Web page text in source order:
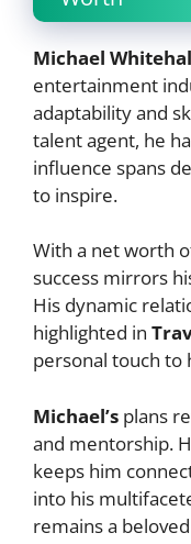
Michael
entertainment
adaptability and
talent agent, he
influence spans
to inspire.
With a net worth
success mirrors
His dynamic
highlighted in
personal touch to
Michael’s plans
and mentorship.
keeps him
into his
remains a